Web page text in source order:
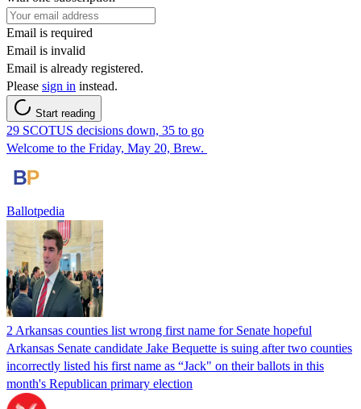
Email is required
Email is invalid
Email is already registered.
Please sign in instead.
Start reading
29 SCOTUS decisions down, 35 to go
Welcome to the Friday, May 20, Brew.
Ballotpedia
2 Arkansas counties list wrong first name for Senate hopeful
Arkansas Senate candidate Jake Bequette is suing after two counties
incorrectly listed his first name as “Jack" on their ballots in this
month's Republican primary election